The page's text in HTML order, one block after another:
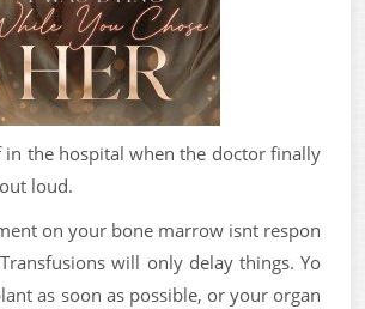
in the hospital when the doctor finally
loud.
on your bone marrow isnt respon
will only delay things. Yo
as soon as possible, or your organ